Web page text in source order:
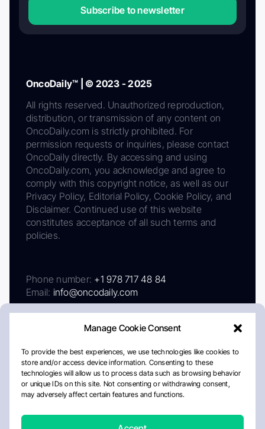
Manage Cookie Consent
To provide the best experiences, we use technologies like cookies to
store and/or access device information. Consenting to these
technologies will allow us to process data such as browsing behavior
or unique IDs on this site. Not consenting or withdrawing consent,
may adversely affect certain features and functions.
Subscribe to newsletter
OncoDaily™ | © 2023 - 2025
All rights reserved. Unauthorized reproduction,
distribution, or transmission of any content on
OncoDaily.com is strictly prohibited. For
permission requests or inquiries, please contact
OncoDaily directly. By accessing and using
OncoDaily.com, you acknowledge and agree to
comply with this copyright notice, as well as our
Privacy Policy, Editorial Policy, Cookie Policy, and
Disclaimer. Continued use of this website
constitutes acceptance of all such terms and
policies.
Phone number: +1 978 717 48 84
Email: info@oncodaily.com
AboutPrivacy PolicyEditorial PolicyCookie Policy
Disclaimer